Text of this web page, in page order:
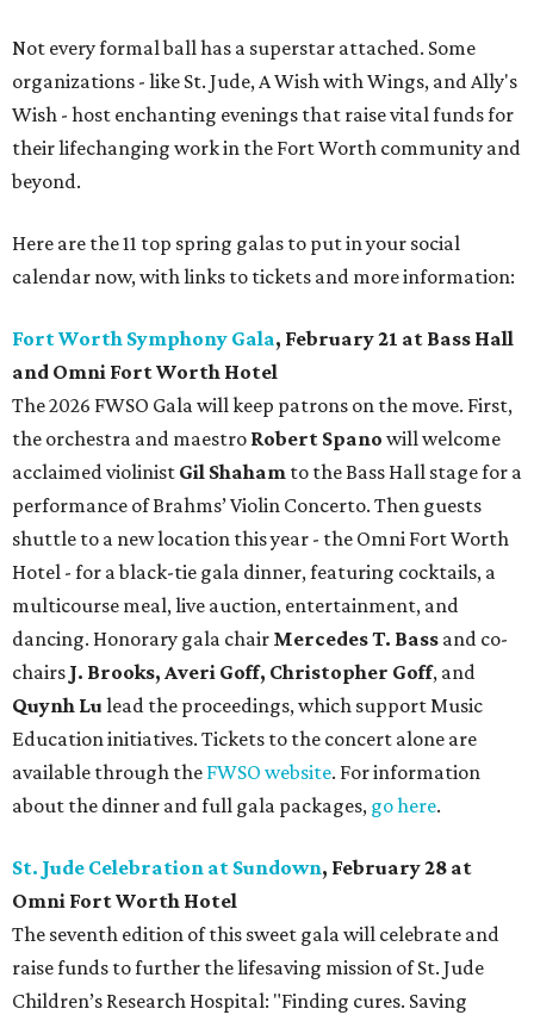
Not every formal ball has a superstar attached. Some
organizations - like St. Jude, A Wish with Wings, and Ally's
Wish - host enchanting evenings that raise vital funds for
their lifechanging work in the Fort Worth community and
beyond.
Here are the 11 top spring galas to put in your social
calendar now, with links to tickets and more information:
Fort Worth Symphony Gala, February 21 at Bass Hall
and Omni Fort Worth Hotel
The 2026 FWSO Gala will keep patrons on the move. First,
the orchestra and maestro Robert Spano will welcome
acclaimed violinist Gil Shaham to the Bass Hall stage for a
performance of Brahms’ Violin Concerto. Then guests
shuttle to a new location this year - the Omni Fort Worth
Hotel - for a black-tie gala dinner, featuring cocktails, a
multicourse meal, live auction, entertainment, and
dancing. Honorary gala chair Mercedes T. Bass and co-
chairs J. Brooks, Averi Goff, Christopher Goff, and
Quynh Lu lead the proceedings, which support Music
Education initiatives. Tickets to the concert alone are
available through the FWSO website. For information
about the dinner and full gala packages, go here.
St. Jude Celebration at Sundown, February 28 at
Omni Fort Worth Hotel
The seventh edition of this sweet gala will celebrate and
raise funds to further the lifesaving mission ofSt. Jude
Children’s Research Hospital: "Finding cures. Saving